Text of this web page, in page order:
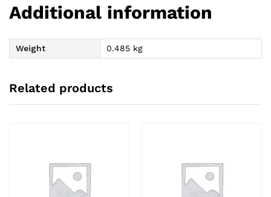
Additional information
Weight 0.485 kg
Related products